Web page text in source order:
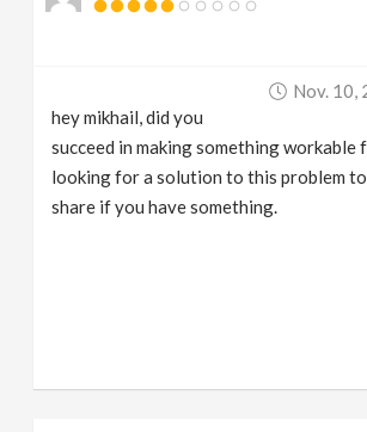
Nov. 10,
hey mikhail, did you
succeed in making something workable
looking for a solution to this problem
share if you have something.